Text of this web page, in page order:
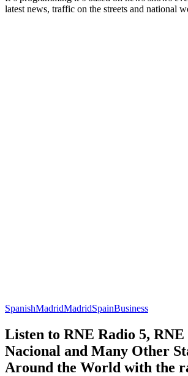
latest news, traffic on the streets and national
SpanishMadridMadridSpainBusiness
Listen to RNE Radio 5, RNE
Nacional and Many Other
Around the World with the